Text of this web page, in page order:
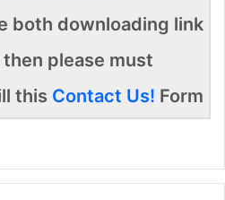
both downloading link
please must
this Contact Us! Form